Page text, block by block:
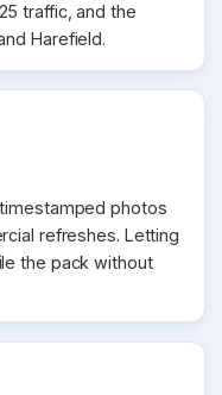
traffic, and the
Harefield.
photos
refreshes. Letting
the pack without